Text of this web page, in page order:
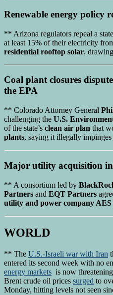
Renewable energy policy
** Arizona regulators repeal a
at least 15% of their electricity
residential rooftop solar,
Coal plant closures
the EPA
** Colorado Attorney General
challenging the U.S.
of the state’s clean air plan that
plants, saying it illegally impinges
Major utility acquisition
** A consortium led by
Partners and EQT Partners
utility and power company AES
WORLD
** The U.S.-Israeli war with Iran
entered its second week with no
energy markets is now
Brent crude oil prices surged to
Monday, hitting levels not seen